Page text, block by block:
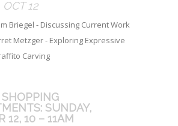
12
Briegel - Discussing Current Work
Metzger - Exploring Expressive
Carving
SUNDAY,
12, 10 – 11AM